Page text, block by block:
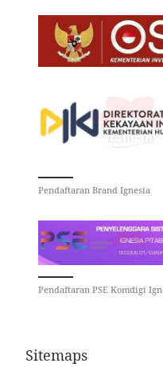
Pendaftaran Brand Ignesia
Pendaftaran PSE Komdigi
Sitemaps